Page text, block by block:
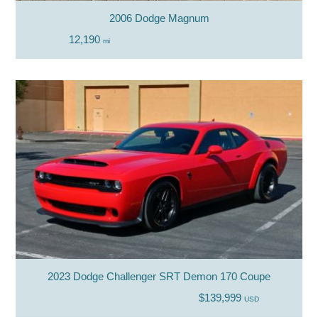
2006 Dodge Magnum
12,190 mi
2023 Dodge Challenger SRT Demon 170 Coupe
$139,999 USD